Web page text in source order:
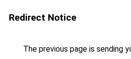
Redirect Notice
The previous page is sending